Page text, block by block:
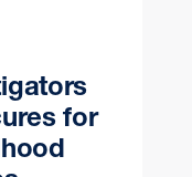
for